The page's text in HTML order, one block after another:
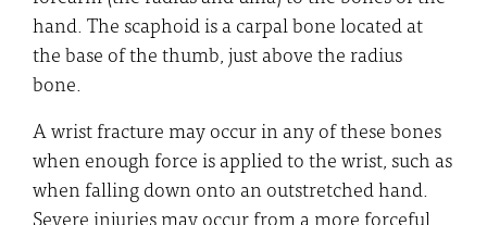
hand. The scaphoid is a carpal bone located at
the base of the thumb, just above the radius
bone.
A wrist fracture may occur in any of these bones
when enough force is applied to the wrist, such as
when falling down onto an outstretched hand.
Severe injuries may occur from a more forceful